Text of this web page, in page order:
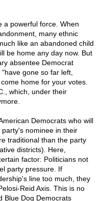
a powerful force. When
many ethnic
like an abandoned child
be home any day now. But
absentee Democrat
gone so far left,
home for your votes.
which, under their
Democrats who will
nominee in their
traditional than the party
districts). Here,
factor: Politicians not
party pressure. If
line too much, they
Reid Axis. This is no
Blue Dog Democrats